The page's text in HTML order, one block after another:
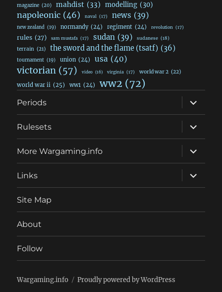
magazine (20) mahdist (33) modelling (30)
napoleonic (46) naval (17) news (39)
new zealand (19) normandy (24) regiment (24) revolution (17)
rules (27) sam mustafa (17) sudan (39) sudanese (18)
terrain (21) the sword and the flame (tsatf) (36)
tournament (19) union (24) usa (40)
victorian (57) video (16) virginia (17) world war 2 (22)
world war ii (25) ww1 (24) ww2 (72)
Periods
expand
child
menu
Rulesets
expand
child
menu
More Wargaming.info
expand
child
menu
Links
expand
child
menu
Site Map
About
Follow
Wargaming.info Proudly powered by WordPress